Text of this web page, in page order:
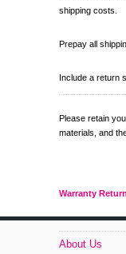
shipping costs.
Prepay all
Include a return
Please retain
materials, and
Warranty
About Us